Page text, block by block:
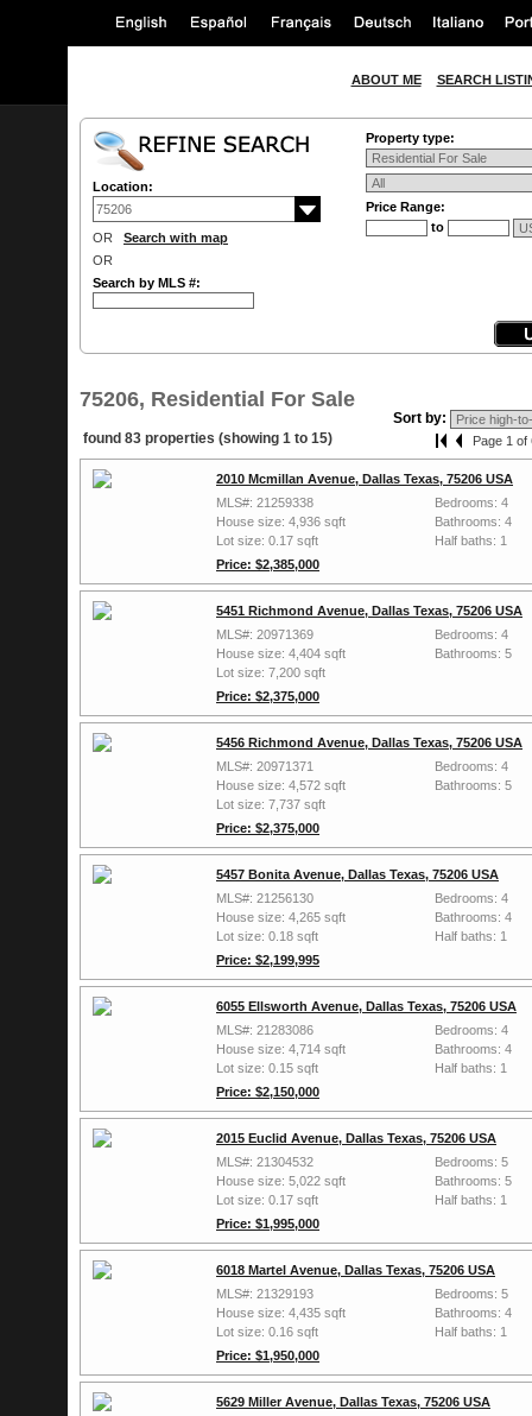
ABOUT ME SEARCH
Location:
OR Search with map
OR
Search by MLS #:
Property type:
Price Range:
to
75206, Residential For Sale
Sort by:
found 83 properties (showing 1 to 15)
Page 1 of
2010 Mcmillan Avenue, Dallas Texas, 75206 USA
MLS#: 21259338
House size: 4,936 sqft
Lot size: 0.17 sqft
Price: $2,385,000
Bedrooms: 4
Bathrooms: 4
Half baths: 1
5451 Richmond Avenue, Dallas Texas, 75206 USA
MLS#: 20971369
House size: 4,404 sqft
Lot size: 7,200 sqft
Price: $2,375,000
Bedrooms: 4
Bathrooms: 5
5456 Richmond Avenue, Dallas Texas, 75206 USA
MLS#: 20971371
House size: 4,572 sqft
Lot size: 7,737 sqft
Price: $2,375,000
Bedrooms: 4
Bathrooms: 5
5457 Bonita Avenue, Dallas Texas, 75206 USA
MLS#: 21256130
House size: 4,265 sqft
Lot size: 0.18 sqft
Price: $2,199,995
Bedrooms: 4
Bathrooms: 4
Half baths: 1
6055 Ellsworth Avenue, Dallas Texas, 75206 USA
MLS#: 21283086
House size: 4,714 sqft
Lot size: 0.15 sqft
Price: $2,150,000
Bedrooms: 4
Bathrooms: 4
Half baths: 1
2015 Euclid Avenue, Dallas Texas, 75206 USA
MLS#: 21304532
House size: 5,022 sqft
Lot size: 0.17 sqft
Price: $1,995,000
Bedrooms: 5
Bathrooms: 5
Half baths: 1
6018 Martel Avenue, Dallas Texas, 75206 USA
MLS#: 21329193
House size: 4,435 sqft
Lot size: 0.16 sqft
Price: $1,950,000
Bedrooms: 5
Bathrooms: 4
Half baths: 1
5629 Miller Avenue, Dallas Texas, 75206 USA